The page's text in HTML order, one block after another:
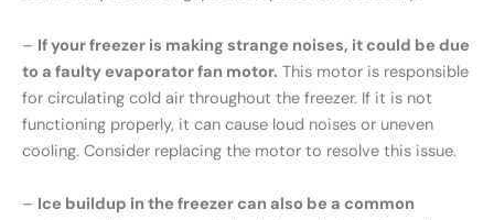
– If your freezer is making strange noises, it could be due
to a faulty evaporator fan motor. This motor is responsible
for circulating cold air throughout the freezer. If it is not
functioning properly, it can cause loud noises or uneven
cooling. Consider replacing the motor to resolve this issue.
– Ice buildup in the freezer can also be a common